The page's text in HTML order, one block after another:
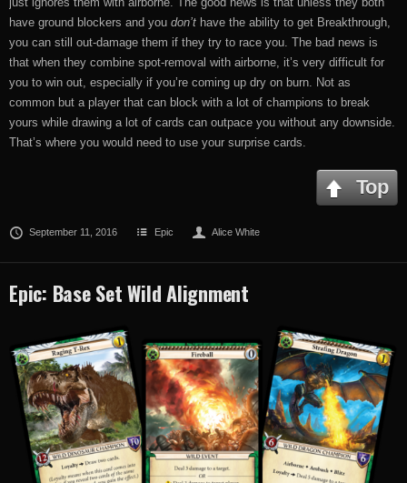
have ground blockers and you don’t have the ability to get Breakthrough,
you can still out-damage them if they try to race you. The bad news is
that when they combine spot-removal with airborne, it’s very difficult for
you to win out, especially if you’re coming up dry on burn. Not as
common but a player that can block with a lot of champions to break
yours while drawing a lot of cards can outpace you without any downside.
That’s where you would need to use your surprise cards.
Top
September 11, 2016 Epic Alice White
Epic: Base Set Wild Alignment